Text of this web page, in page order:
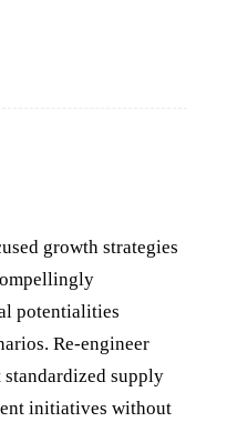
growth strategies
potentialities
Re-engineer
supply
initiatives without